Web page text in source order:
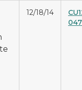
12/18/14
047